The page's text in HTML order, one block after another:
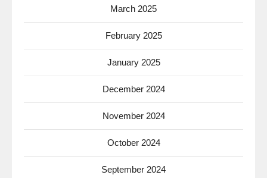
March 2025
February 2025
January 2025
December 2024
November 2024
October 2024
September 2024